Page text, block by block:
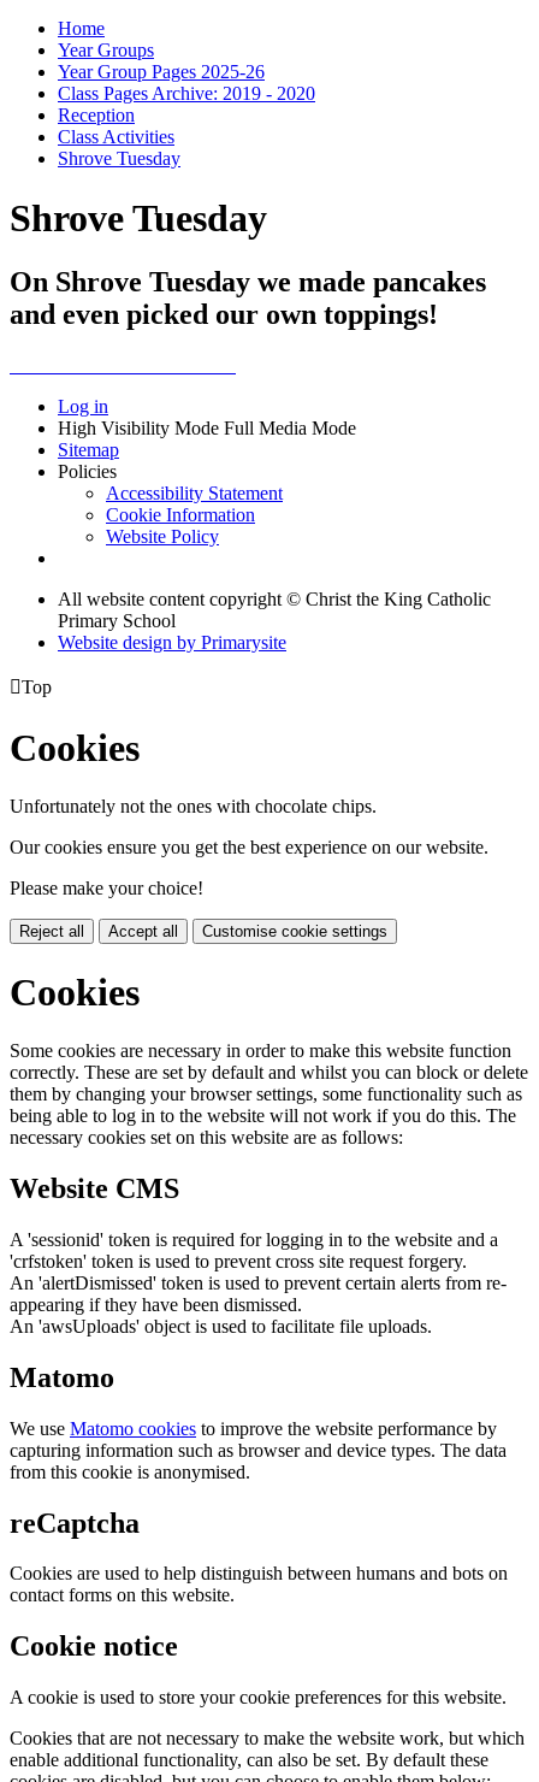
Home
Year Groups
Year Group Pages 2025-26
Class Pages Archive: 2019 - 2020
Reception
Class Activities
Shrove Tuesday
Shrove Tuesday
On Shrove Tuesday we made pancakes
and even picked our own toppings!
Log in
High Visibility Mode Full Media Mode
Sitemap
Policies
Accessibility Statement
Cookie Information
Website Policy
All website content copyright © Christ the King Catholic
Primary School
Website design by Primarysite
Top
Cookies
Unfortunately not the ones with chocolate chips.
Our cookies ensure you get the best experience on our website.
Please make your choice!
Reject all Accept all Customise cookie settings
Cookies
Some cookies are necessary in order to make this website function
correctly. These are set by default and whilst you can block or delete
them by changing your browser settings, some functionality such as
being able to log in to the website will not work if you do this. The
necessary cookies set on this website are as follows:
Website CMS
A 'sessionid' token is required for logging in to the website and a
'crfstoken' token is used to prevent cross site request forgery.
An 'alertDismissed' token is used to prevent certain alerts from re-
appearing if they have been dismissed.
An 'awsUploads' object is used to facilitate file uploads.
Matomo
We use Matomo cookies to improve the website performance by
capturing information such as browser and device types. The data
from this cookie is anonymised.
reCaptcha
Cookies are used to help distinguish between humans and bots on
contact forms on this website.
Cookie notice
A cookie is used to store your cookie preferences for this website.
Cookies that are not necessary to make the website work, but which
enable additional functionality, can also be set. By default these